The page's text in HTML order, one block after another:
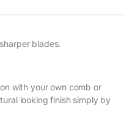
blades.
with your own comb or
looking finish simply by